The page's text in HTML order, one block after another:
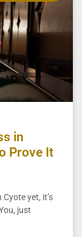
in
Prove It
yet, it’s
just